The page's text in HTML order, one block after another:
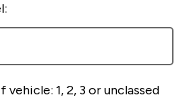
1, 2, 3 or unclassed